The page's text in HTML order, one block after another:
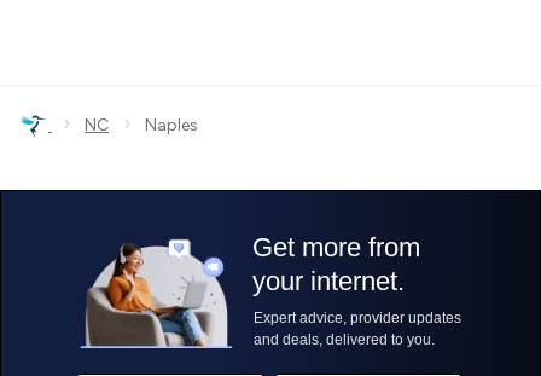
› NC › Naples